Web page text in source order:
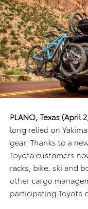
PLANO, Texas (April
long relied on
gear. Thanks to a
Toyota customers
racks, bike, ski and
other cargo
participating Toyota